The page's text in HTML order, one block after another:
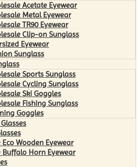
Acetate Eyewear
Metal Eyewear
TR90 Eyewear
Clip-on Sunglass
Eyewear
Sunglass
Sports Sunglass
Cycling Sunglass
Ski Goggles
Fishing Sunglass
Goggles
Wooden Eyewear
Buffalo Horn Eyewear